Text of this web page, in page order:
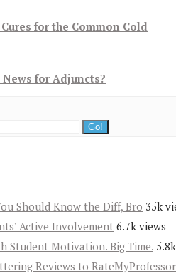
for the Common Cold
for Adjuncts?
Should Know the Diff, Bro 35k
Active Involvement 6.7k views
Student Motivation. Big Time.
Reviews to